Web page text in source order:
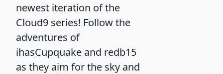
newest iteration of the
Cloud9 series! Follow the
adventures of
ihasCupquake and redb15
as they aim for the sky and